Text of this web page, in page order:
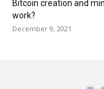
Bitcoin creation and
work?
December 9, 2021